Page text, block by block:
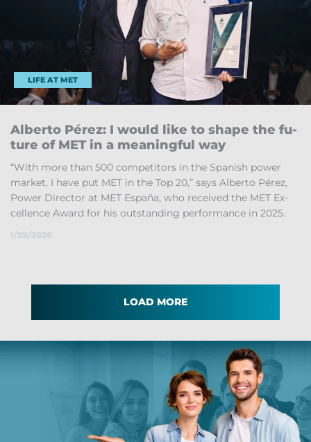
LIFE AT MET
Al­berto Pérez: I would like to shape the fu­
ture of MET in a mean­ing­ful way
“With more than 500 com­pet­it­ors in the Span­ish power
mar­ket, I have put MET in the Top 20,” says Al­berto Pérez,
Power Dir­ector at MET España, who re­ceived the MET Ex­
cel­lence Award for his out­stand­ing per­form­ance in 2025.
LOAD MORE